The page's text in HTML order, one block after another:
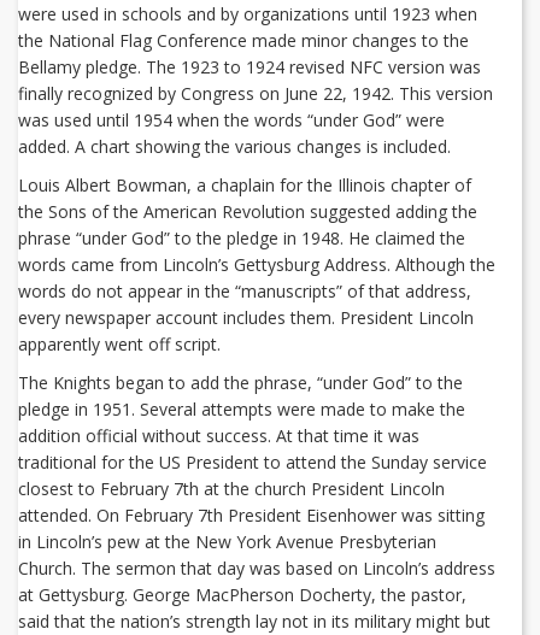
were used in schools and by organizations until 1923 when
the National Flag Conference made minor changes to the
Bellamy pledge. The 1923 to 1924 revised NFC version was
finally recognized by Congress on June 22, 1942. This version
was used until 1954 when the words “under God” were
added. A chart showing the various changes is included.
Louis Albert Bowman, a chaplain for the Illinois chapter of
the Sons of the American Revolution suggested adding the
phrase “under God” to the pledge in 1948. He claimed the
words came from Lincoln’s Gettysburg Address. Although the
words do not appear in the “manuscripts” of that address,
every newspaper account includes them. President Lincoln
apparently went off script.
The Knights began to add the phrase, “under God” to the
pledge in 1951. Several attempts were made to make the
addition official without success. At that time it was
traditional for the US President to attend the Sunday service
closest to February 7th at the church President Lincoln
attended. On February 7th President Eisenhower was sitting
in Lincoln’s pew at the New York Avenue Presbyterian
Church. The sermon that day was based on Lincoln’s address
at Gettysburg. George MacPherson Docherty, the pastor,
said that the nation’s strength lay not in its military might but